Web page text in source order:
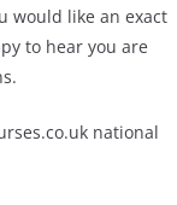
would like an exact
to hear you are
national